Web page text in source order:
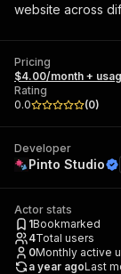
website across
Pricing
$4.00/month +
Rating
0.0
(0)
Developer
Pinto Studio
Actor stats
1Bookmarked
4Total users
0Monthly active
a year agoLast